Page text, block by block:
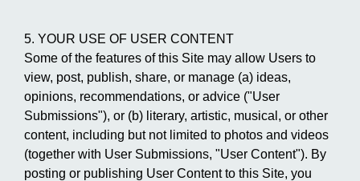
5. YOUR USE OF USER CONTENT
Some of the features of this Site may allow Users to
view, post, publish, share, or manage (a) ideas,
opinions, recommendations, or advice ("User
Submissions"), or (b) literary, artistic, musical, or other
content, including but not limited to photos and videos
(together with User Submissions, "User Content"). By
posting or publishing User Content to this Site, you